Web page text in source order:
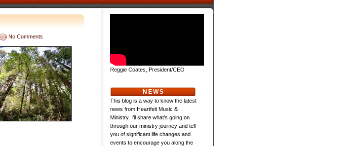
No Comments
Reggie Coates, President/CEO
NEWS
This blog is a way to know the latest
news from Heartfelt Music &
Ministry. I’ll share what’s going on
through our ministry journey and tell
you of significant life changes and
events to encourage you along the